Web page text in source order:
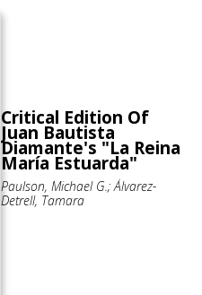
Critical Edition Of
Juan Bautista
Diamante's "La Reina
María Estuarda"
Paulson, Michael G.; Álvarez-
Detrell, Tamara